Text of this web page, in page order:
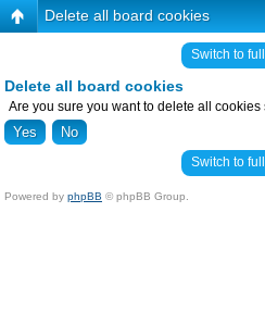
Delete all board cookies
Switch to
Delete all board cookies
Are you sure you want to delete all cookies
Switch to
Powered by phpBB © phpBB Group.